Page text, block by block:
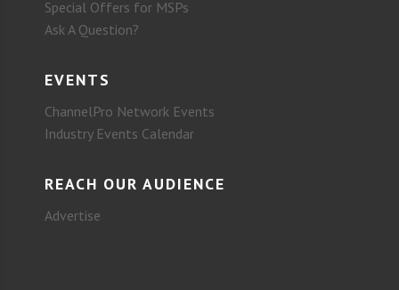
Special Offers for MSPs
Ask A Question?
EVENTS
ChannelPro Network Events
Industry Events Calendar
REACH OUR AUDIENCE
Advertise